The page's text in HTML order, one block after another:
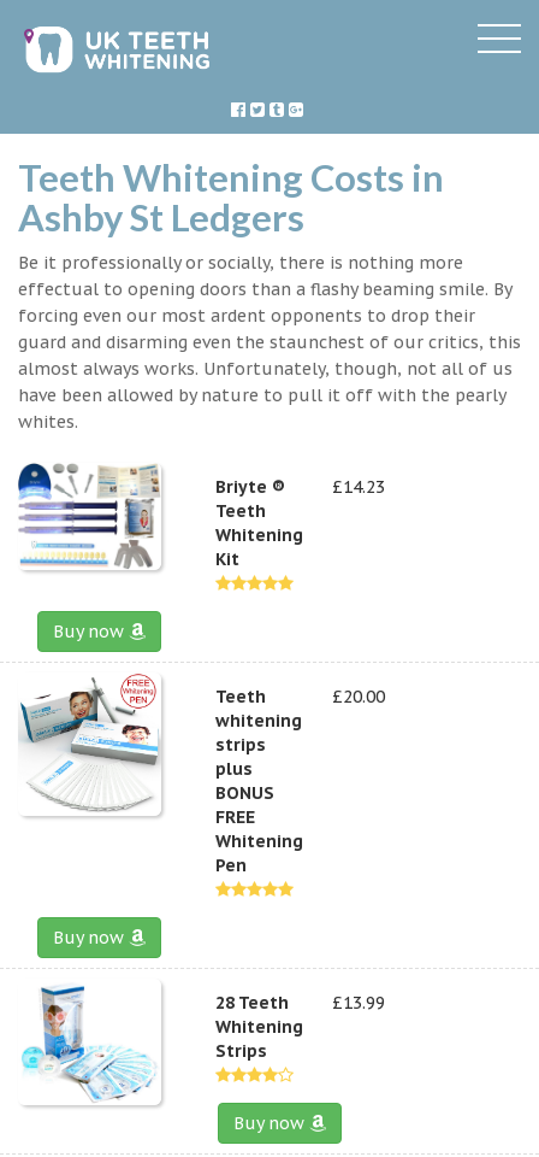
Teeth Whitening Costs in
Ashby St Ledgers
Be it professionally or socially, there is nothing more
effectual to opening doors than a flashy beaming smile. By
forcing even our most ardent opponents to drop their
guard and disarming even the staunchest of our critics, this
almost always works. Unfortunately, though, not all of us
have been allowed by nature to pull it off with the pearly
whites.
Briyte ®
Teeth
Whitening
Kit
£14.23
Buy now
Teeth
whitening
strips
plus
BONUS
FREE
Whitening
Pen
£20.00
Buy now
28 Teeth
Whitening
Strips
£13.99
Buy now